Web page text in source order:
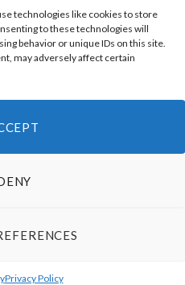
technologies like cookies to store
to these technologies will
behavior or unique IDs on this site.
may adversely affect certain
Privacy Policy
moose compared to human
,california condor size
tall is godzilla compare to
MORE